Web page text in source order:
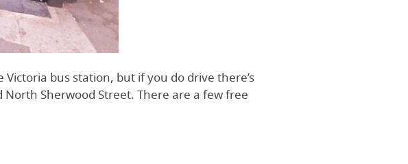
bus station, but if you do drive there’s
Sherwood Street. There are a few free